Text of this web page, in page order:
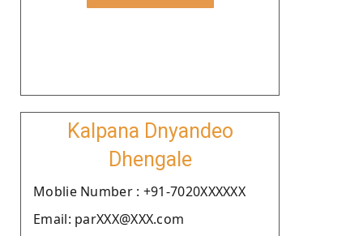
Kalpana Dnyandeo
Dhengale
Moblie Number : +91-7020XXXXXX
Email: parXXX@XXX.com